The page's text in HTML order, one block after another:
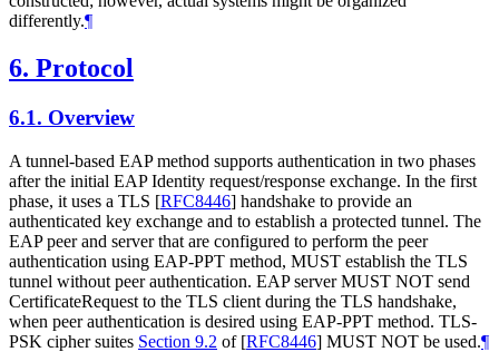
differently.¶
6. Protocol
6.1. Overview
A tunnel-based EAP method supports authentication in two phases
after the initial EAP Identity request/response exchange. In the first
phase, it uses a TLS [RFC8446] handshake to provide an
authenticated key exchange and to establish a protected tunnel. The
EAP peer and server that are configured to perform the peer
authentication using EAP-PPT method, MUST establish the TLS
tunnel without peer authentication. EAP serverMUST NOT send
CertificateRequest to the TLS client during the TLS handshake,
when peer authentication is desired using EAP-PPT method. TLS-
PSK cipher suites Section 9.2 of [RFC8446] MUST NOT be used.¶